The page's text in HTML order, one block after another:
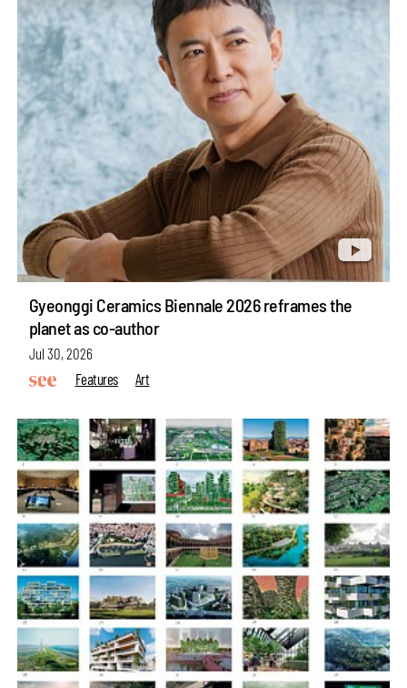
Gyeonggi Ceramics Biennale 2026 reframes the
planet as co-author
Jul 30, 2026
Features
Art